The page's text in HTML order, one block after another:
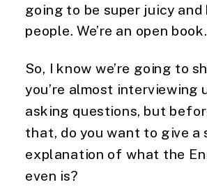
going to be super juicy
people. We’re an open book.
So, I know we’re going to
you’re almost interviewing
asking questions, but
that, do you want to give a
explanation of what the
even is?